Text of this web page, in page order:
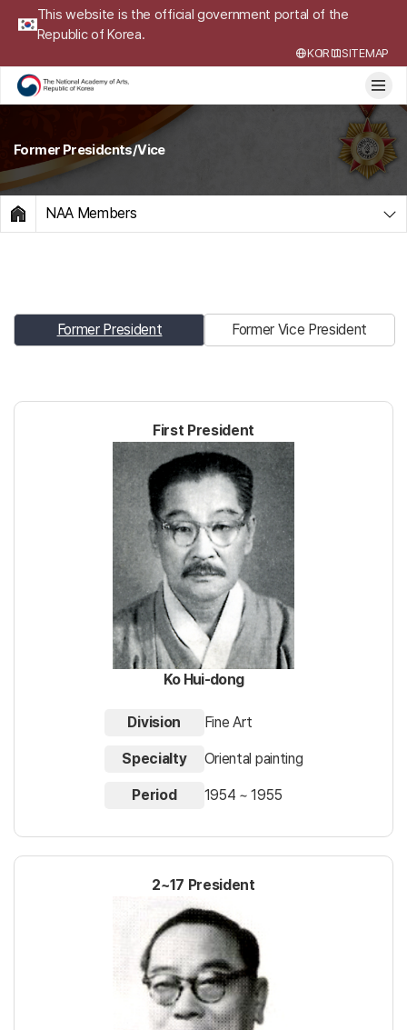
This website is the official government portal of the
Republic of Korea.
KOR SITEMAP
Former Presidcnts/Vice
HOME
NAA Members
Former President Former Vice President
First President
Ko Hui-dong
Division Fine Art
Specialty Oriental painting
Period 1954 ~ 1955
2~17 President